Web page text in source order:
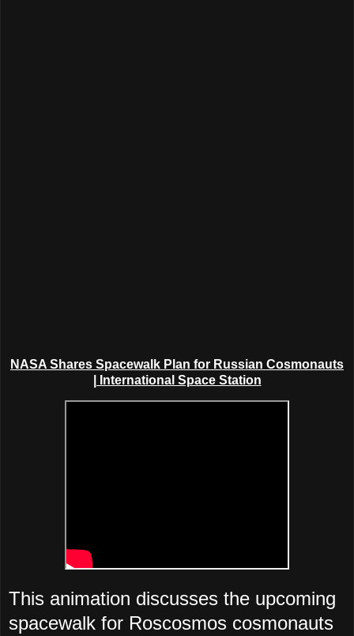
NASA Shares Spacewalk Plan for Russian Cosmonauts
| International Space Station
This animation discusses the upcoming
spacewalk for Roscosmos cosmonauts